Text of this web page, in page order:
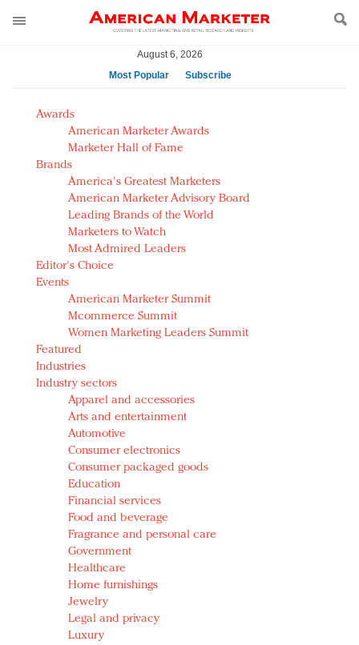
August 6, 2026
Most Popular
Subscribe
AM Test Article
Green is the new black: Backing the Fashion Pact
Seabourn extends UNESCO alliance in preservation
push
Owning the customer experience in an Amazon-
disrupted market
Year of the Rooster luxury items: Hit or miss with
Chinese consumers?
Luxury brands need to change their marketing
strategy for India
Natalie Portman, Rihanna join Dior in declaring what
they would do for love
Announcing Luxury FirstLook 2018: Exclusivity
Redefined, New York, Jan. 17
In today's crowded fashion world, quality beats
quantity: Jason Wu
Brands celebrate International Women's Day with
events and promotions
Awards
American Marketer Awards
Marketer Hall of Fame
Brands
America's Greatest Marketers
American Marketer Advisory Board
Leading Brands of the World
Marketers to Watch
Most Admired Leaders
Editor's Choice
Events
American Marketer Summit
Mcommerce Summit
Women Marketing Leaders Summit
Featured
Industries
Industry sectors
Apparel and accessories
Arts and entertainment
Automotive
Consumer electronics
Consumer packaged goods
Education
Financial services
Food and beverage
Fragrance and personal care
Government
Healthcare
Home furnishings
Jewelry
Legal and privacy
Luxury